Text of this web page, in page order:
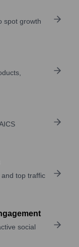
spot growth
top traffic
social